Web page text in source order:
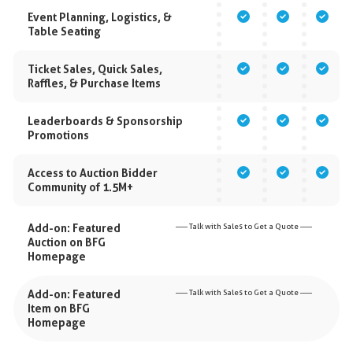
Event Planning, Logistics, &
Table Seating
Ticket Sales, Quick Sales,
Raffles, & Purchase Items
Leaderboards & Sponsorship
Promotions
Access to Auction Bidder
Community of 1.5M+
Add-on: Featured
Auction on BFG
Homepage
––– Talk with Sales to Get a Quote –––
Add-on: Featured
Item on BFG
Homepage
––– Talk with Sales to Get a Quote –––